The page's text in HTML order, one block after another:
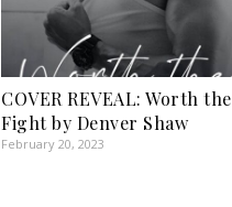
COVER REVEAL: Worth the
Fight by Denver Shaw
February 20, 2023